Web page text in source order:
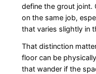
define the grout joint.
on the same job,
that varies slightly in
That distinction
floor can be
that wander if the